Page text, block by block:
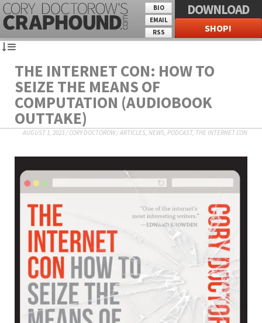
BIO
EMAIL
RSS
DOWNLOAD
SHOP!
THE INTERNET CON: HOW TO
SEIZE THE MEANS OF
COMPUTATION (AUDIOBOOK
OUTTAKE)
AUGUST 1, 2023/CORY DOCTOROW/ARTICLES, NEWS, PODCAST, THE INTERNET CON